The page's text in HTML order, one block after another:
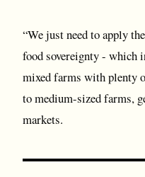
“We just need to apply
food sovereignty - which
mixed farms with plenty
to medium-sized farms,
markets.